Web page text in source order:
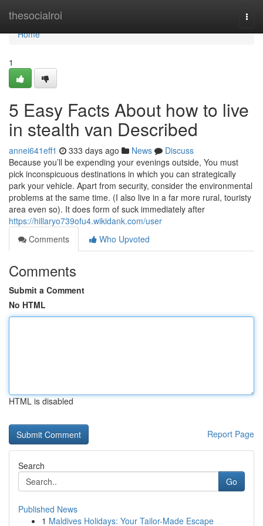
thesocialroi
Home
Home
1
5 Easy Facts About how to live
in stealth van Described
annei641eff1 333 days ago News
Discuss
Because you’ll be expending your evenings outside, You must
pick inconspicuous destinations in which you can strategically
park your vehicle. Apart from security, consider the environmental
problems at the same time. (I also live in a far more rural, touristy
area even so). It does form of suck immediately after
https://hillaryo739ofu4.wikidank.com/user
Comments
Who Upvoted
Comments
Submit a Comment
No HTML
HTML is disabled
Report Page
Search
Go
Published News
1 Maldives Holidays: Your Tailor-Made Escape